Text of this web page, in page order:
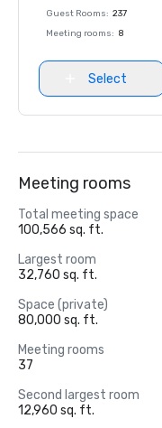
Guest Rooms: 237
Meeting rooms: 8
Select
Meeting rooms
Total meeting space
100,566 sq. ft.
Largest room
32,760 sq. ft.
Space (private)
80,000 sq. ft.
Meeting rooms
37
Second largest room
12,960 sq. ft.